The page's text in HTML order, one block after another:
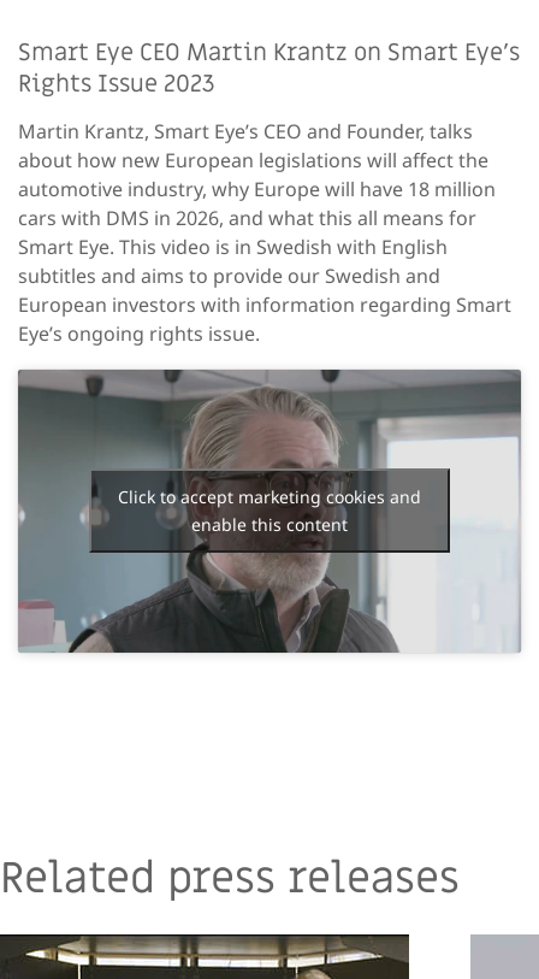
Smart Eye CEO Martin Krantz on Smart Eye’s
Rights Issue 2023
Martin Krantz, Smart Eye’s CEO and Founder, talks
about how new European legislations will affect the
automotive industry, why Europe will have 18 million
cars with DMS in 2026, and what this all means for
Smart Eye. This video is in Swedish with English
subtitles and aims to provide our Swedish and
European investors with information regarding Smart
Eye’s ongoing rights issue.
Click to accept marketing cookies and
enable this content
Related press releases